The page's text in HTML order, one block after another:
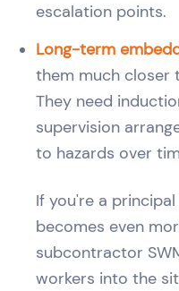
escalation points.
Long-term
them much closer
They need
supervision
to hazards over
If you're a
becomes even
subcontractor
workers into the